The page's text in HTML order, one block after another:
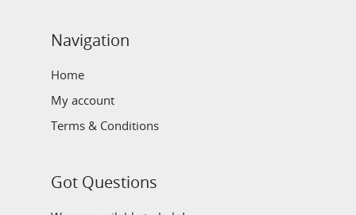
Navigation
Home
My account
Terms & Conditions
Got Questions